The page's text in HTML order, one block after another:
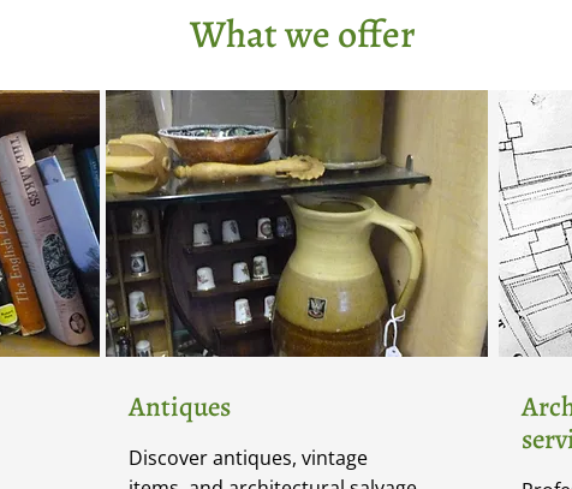
What we offer
Antiques
Discover antiques, vintage